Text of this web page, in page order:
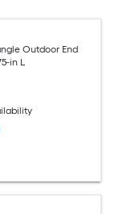
Outdoor End
in L